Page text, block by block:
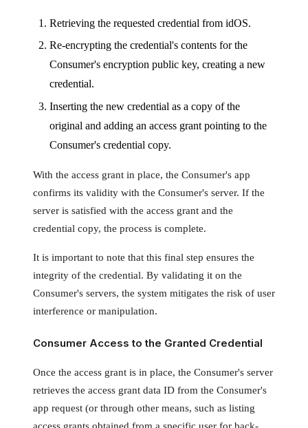
Retrieving the requested credential from idOS.
Re-encrypting the credential's contents for the
Consumer's encryption public key, creating a new
credential.
Inserting the new credential as a copy of the
original and adding an access grant pointing to the
Consumer's credential copy.
With the access grant in place, the Consumer's app
confirms its validity with the Consumer's server. If the
server is satisfied with the access grant and the
credential copy, the process is complete.
It is important to note that this final step ensures the
integrity of the credential. By validating it on the
Consumer's servers, the system mitigates the risk of user
interference or manipulation.
Consumer Access to the Granted Credential
Once the access grant is in place, the Consumer's server
retrieves the access grant data ID from the Consumer's
app request (or through other means, such as listing